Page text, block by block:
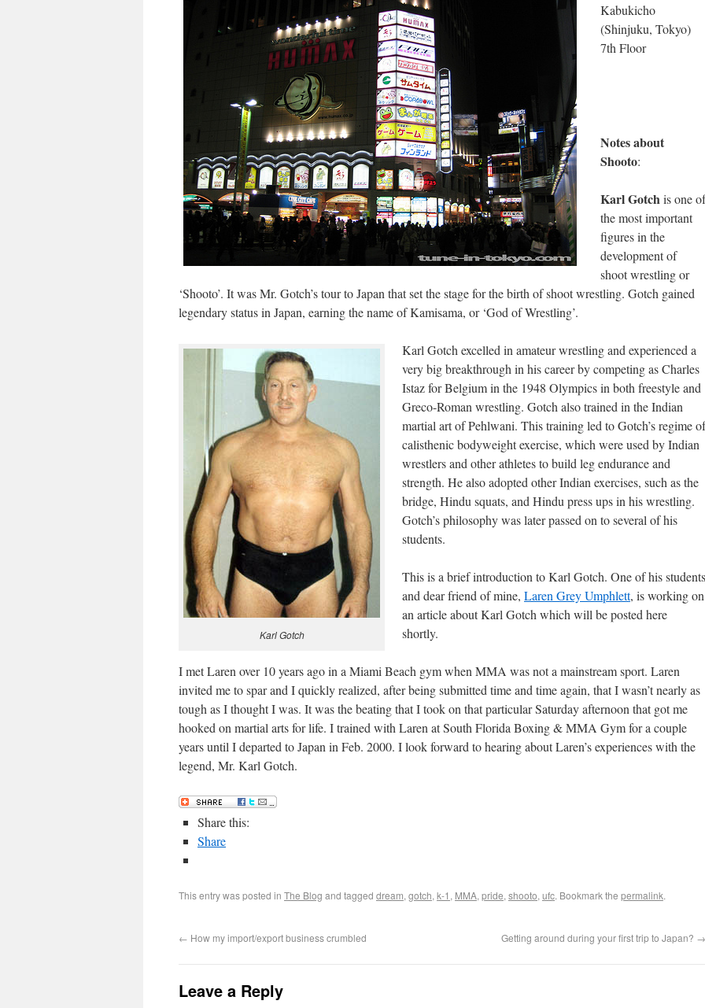
Kabukicho
(Shinjuku, Tokyo)
7th Floor
Notes about
Shooto:
Karl Gotchis one of
the most important
figures in the
development of
shoot wrestling or
‘Shooto’. It was Mr. Gotch’s tour to Japan that set the stage for the birth of shoot wrestling. Gotch gained
legendary status in Japan, earning the name of Kamisama, or ‘God of Wrestling’.
Karl Gotch
Karl Gotch excelled in amateur wrestling and experienced a
very big breakthrough in his career by competing as Charles
Istaz for Belgium in the 1948 Olympics in both freestyle and
Greco-Roman wrestling. Gotch also trained in the Indian
martial art of Pehlwani. This training led to Gotch’s regime of
calisthenic bodyweight exercise, which were used by Indian
wrestlers and other athletes to build leg endurance and
strength. He also adopted other Indian exercises, such as the
bridge, Hindu squats, and Hindu press ups in his wrestling.
Gotch’s philosophy was later passed on to several of his
students.
This is a brief introduction to Karl Gotch. One of his students
and dear friend of mine, Laren Grey Umphlett, is working on
an article about Karl Gotch which will be posted here
shortly.
I met Laren over 10 years ago in a Miami Beach gym when MMA was not a mainstream sport. Laren
invited me to spar and I quickly realized, after being submitted time and time again, that I wasn’t nearly as
tough as I thought I was. It was the beating that I took on that particular Saturday afternoon that got me
hooked on martial arts for life. I trained with Laren at South Florida Boxing & MMA Gym for a couple
years until I departed to Japan in Feb. 2000. I look forward to hearing about Laren’s experiences with the
legend, Mr. Karl Gotch.
Share this:
Share
This entry was posted in The Blog and tagged dream, gotch, k-1 , MMA, pride, shooto, ufc. Bookmark the permalink.
← How my import/export business crumbled Getting around during your first trip to Japan? →
Leave a Reply